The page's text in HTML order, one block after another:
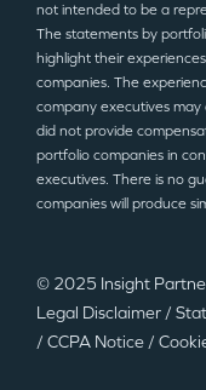
not intended to be a
The statements by
highlight their
companies. The
company executives
did not provide
portfolio companies in
executives. There is no
companies will produce
© 2025 Insight
Legal Disclaimer /
/ CCPA Notice /